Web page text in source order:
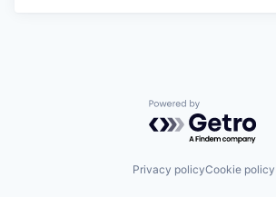
Powered by
Privacy policyCookie policy